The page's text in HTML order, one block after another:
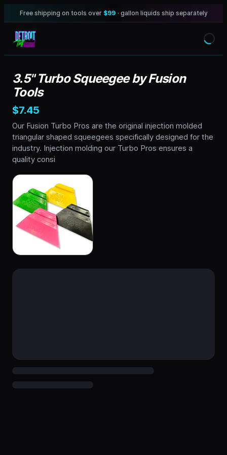
Free shipping on tools over $99 · gallon liquids ship separately
3.5" Turbo Squeegee by Fusion
Tools
$7.45
Our Fusion Turbo Pros are the original injection molded
triangular shaped squeegees specifically designed for the
industry. Injection molding our Turbo Pros ensures a
quality consi